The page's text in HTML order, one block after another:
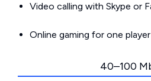
Video calling with Skype or
Online gaming for one player
40–100